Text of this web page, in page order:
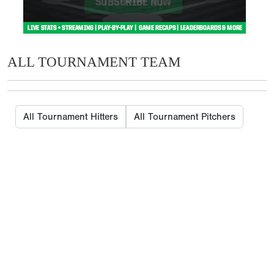
ALL TOURNAMENT TEAM
All Tournament Hitters All Tournament Pitchers